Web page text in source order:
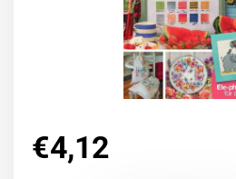
€4,12